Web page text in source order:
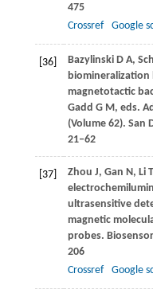
475
Crossref
Google
[36] BazylinskiD A,
magnetotactic
Gadd G M, eds.
(Volume 62). San
21‒62
[37] Zhou J, Gan N , LiT
ultrasensitive
magnetic
probes.
206
Crossref
Google